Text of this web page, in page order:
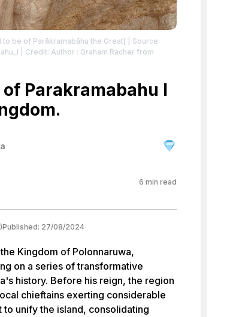
be of Parākramabāhu the Great[ | Source:
| Credit: Author : Graham Racher from
publicdomain/zero/1.0/
Parakramabahu I
6 min read
Published: 27/08/2024
Kingdom of Polonnaruwa,
on a series of transformative
history. Before his reign, the region
chieftains exerting considerable
to unify the island, consolidating